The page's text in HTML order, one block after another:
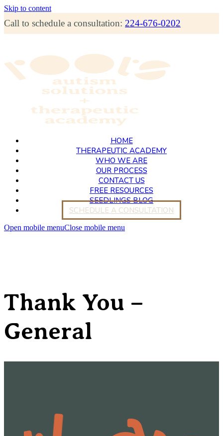
Skip to content
Call to schedule a consultation: 224-676-0202
HOME
THERAPEUTIC ACADEMY
WHO WE ARE
OUR PROCESS
CONTACT US
FREE RESOURCES
SEEDLINGS BLOG
SCHEDULE A CONSULTATION
Open mobile menuClose mobile menu
Thank You –
General